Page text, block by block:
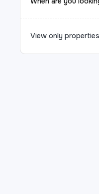
View only